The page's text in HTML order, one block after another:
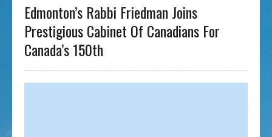
Edmonton’s Rabbi Friedman Joins
Prestigious Cabinet Of Canadians For
Canada’s 150th